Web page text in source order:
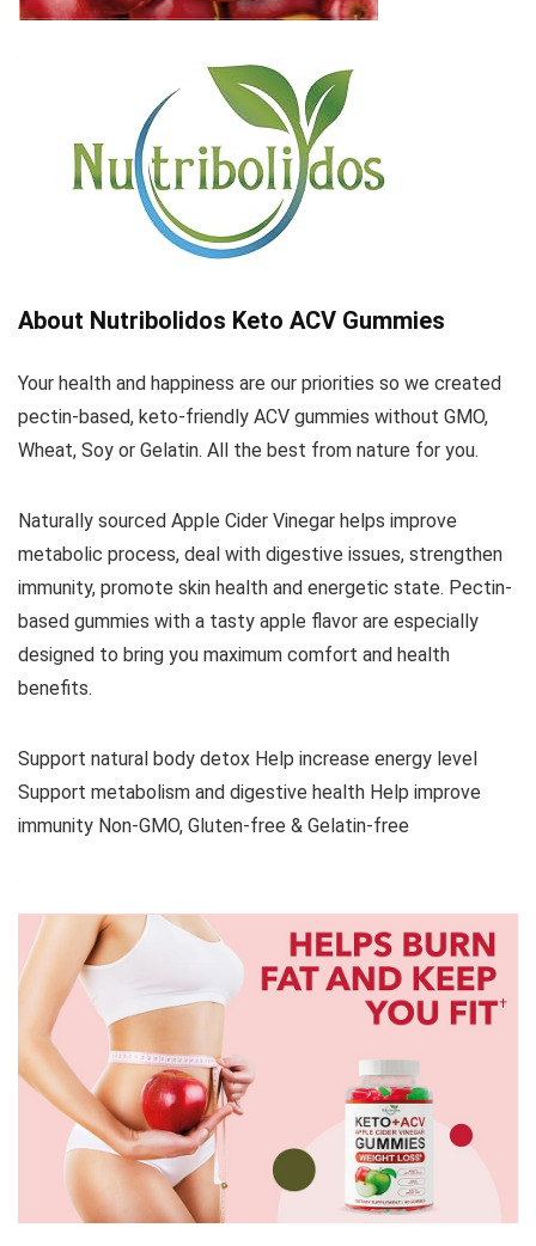
About Nutribolidos Keto ACV Gummies
Your health and happiness are our priorities so we created
pectin-based, keto-friendly ACV gummies without GMO,
Wheat, Soy or Gelatin. All the best from nature for you.
Naturally sourced Apple Cider Vinegar helps improve
metabolic process, deal with digestive issues, strengthen
immunity, promote skin health and energetic state. Pectin-
based gummies with a tasty apple flavor are especially
designed to bring you maximum comfort and health
benefits.
Support natural body detox Help increase energy level
Support metabolism and digestive health Help improve
immunity Non-GMO, Gluten-free & Gelatin-free